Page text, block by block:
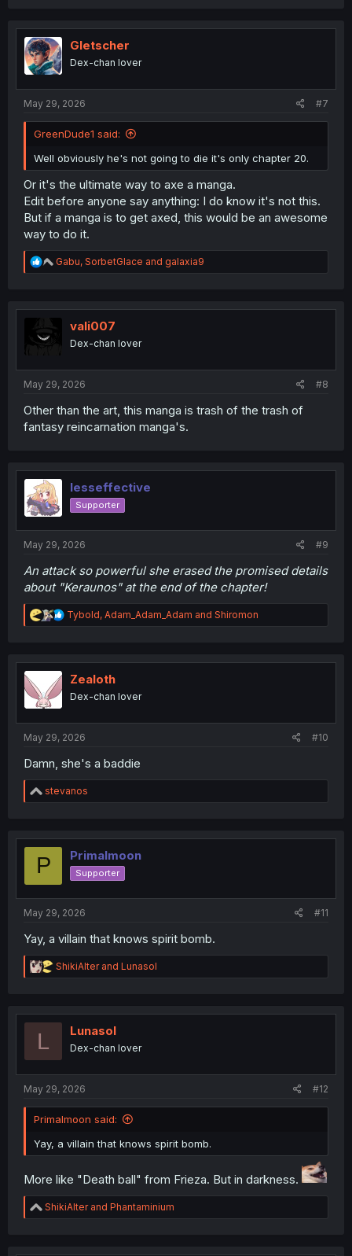
t
n
Gletscher
Dex-chan lover
May 29, 2026 #7
GreenDude1 said:
Well obviously he's not going to die it's only chapter 20.
Or it's the ultimate way to axe a manga.
Edit before anyone say anything: I do know it's not this.
But if a manga is to get axed, this would be an awesome
way to do it.
R
e
t
Gabu, SorbetGlace and galaxia9
vali007
Dex-chan lover
May 29, 2026 #8
Other than the art, this manga is trash of the trash of
fantasy reincarnation manga's.
lesseffective
Supporter
May 29, 2026 #9
An attack so powerful she erased the promised details
about "Keraunos" at the end of the chapter!
R
e
t
n
Tybold, Adam_Adam_Adam and Shiromon
Zealoth
Dex-chan lover
May 29, 2026 #10
Damn, she's a baddie
R
e
t
o
stevanos
P Primalmoon
Supporter
May 29, 2026 #11
Yay, a villain that knows spirit bomb.
R
e
t
ShikiAlterand Lunasol
L Lunasol
Dex-chan lover
May 29, 2026 #12
Primalmoon said:
Yay, a villain that knows spirit bomb.
More like "Death ball" from Frieza. But in darkness.
R
e
ShikiAlterand Phantaminium